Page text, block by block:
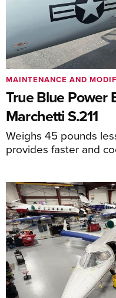
True Blue Power
Marchetti S.211
Weighs 45 pounds
provides faster and
MAINTENANCE AND